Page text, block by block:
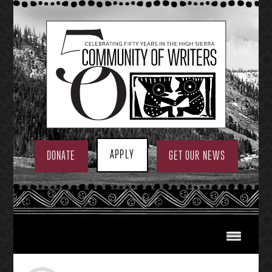
Skip
to
content
DONATE APPLY GET OUR NEWS